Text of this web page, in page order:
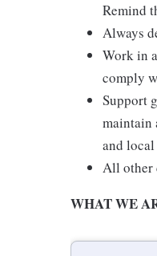
Remind
Always
Work in
comply
Support
maintain
and
All other
WHAT WE